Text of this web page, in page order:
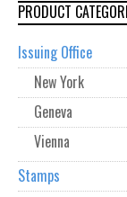
PRODUCT
Issuing Office
New York
Geneva
Vienna
Stamps